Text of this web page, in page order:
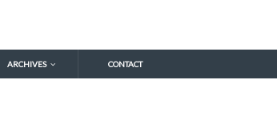
ARCHIVES CONTACT